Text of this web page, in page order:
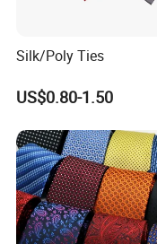
Silk/Poly Ties
US$0.80-1.50